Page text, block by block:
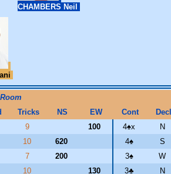
CHAMBERS Neil
Tricks NS EW Cont Decl
9 100 4♠x N
10 620 4♠ S
7 200 3♠ W
10 130 3♣ N